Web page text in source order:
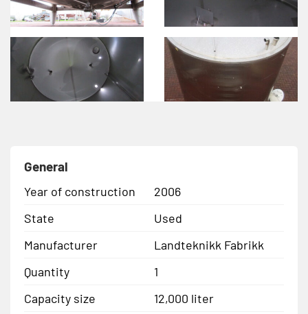
General
Year of construction
2006
State
Used
Manufacturer
Landteknikk Fabrikk
Quantity
1
Capacity size
12,000 liter